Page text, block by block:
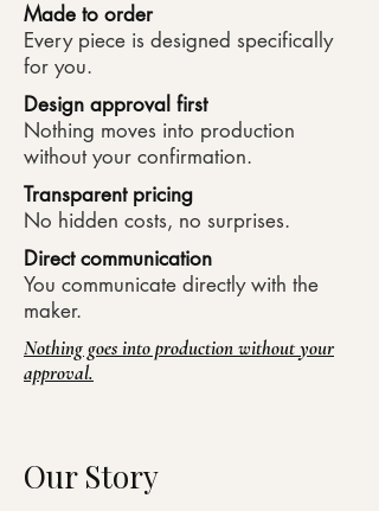
Made to order
Every piece is designed specifically
for you.
Design approval first
Nothing moves into production
without your confirmation.
Transparent pricing
No hidden costs, no surprises.​
Direct communication
You communicate directly with the
maker.
Nothing goes into production without your
approval.
Our Story